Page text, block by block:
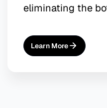
eliminating the
Learn More
About
AI Training